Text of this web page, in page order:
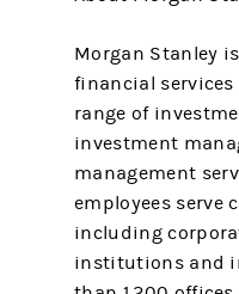
Morgan Stanley
financial
range of
investment
management
employees serve
including
institutions and